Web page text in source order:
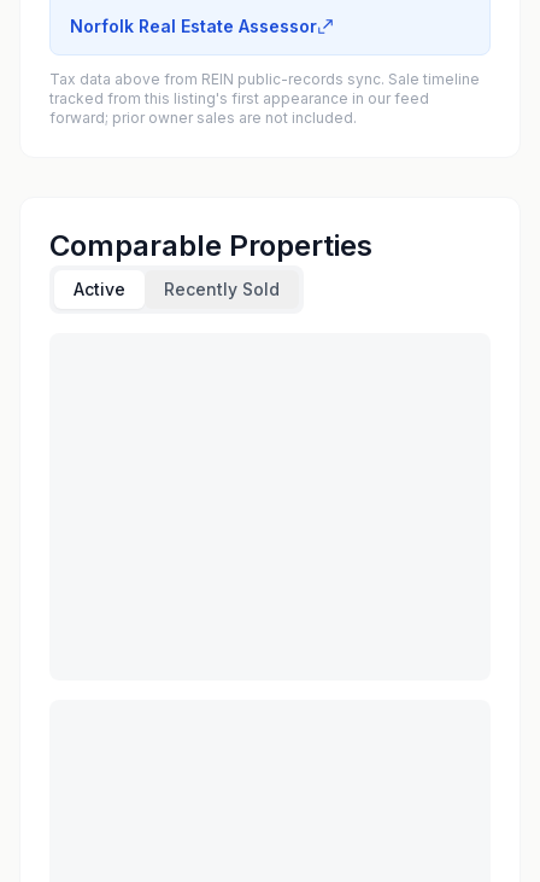
Norfolk Real Estate Assessor
Tax data above from REIN public-records sync. Sale timeline
tracked from this listing's first appearance in our feed
forward; prior owner sales are not included.
Comparable Properties
Active Recently Sold